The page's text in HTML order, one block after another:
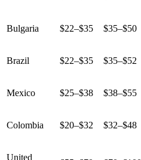
Bulgaria $22–$35 $35–$50
Brazil $22–$35 $35–$52
Mexico $25–$38 $38–$55
Colombia $20–$32 $32–$48
United